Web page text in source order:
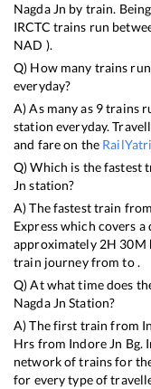
Nagda Jn by train.
IRCTC trains run
NAD ).
Q) How many trains
everyday?
A) As many as 9trains
station everyday.
and fare on the
Q) Which is the fastest
Jn station?
A) The fastest train from
Expresswhich covers a
approximately 2H 30M
train journey from to .
Q) At what time does
Nagda Jn Station?
A) The first train from
Hrs from Indore Jn Bg.
network of trains for
for every type of